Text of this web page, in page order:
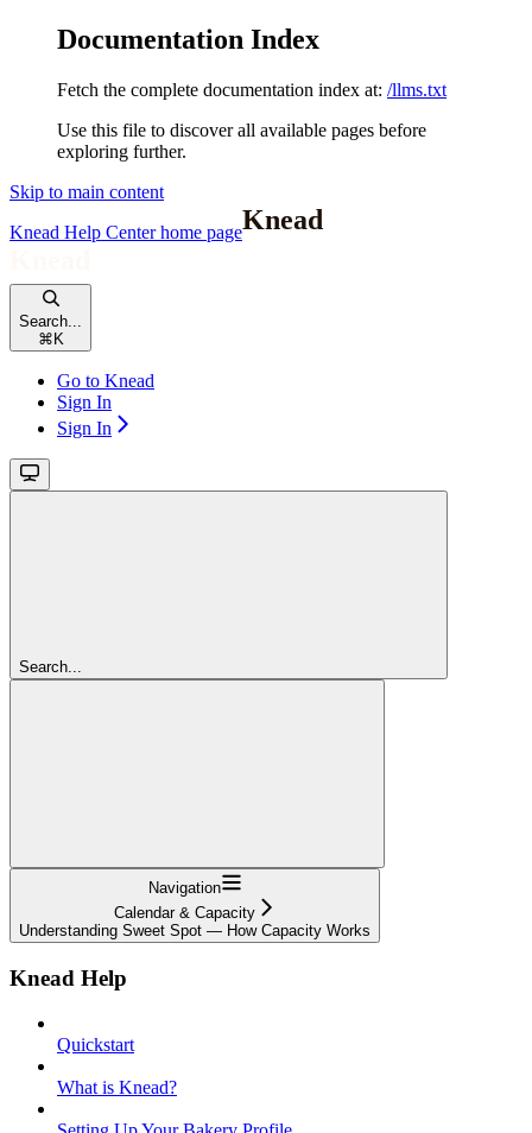
Documentation Index
Fetch the complete documentation index at: /llms.txt
Use this file to discover all available pages before
exploring further.
Skip to main content
Knead Help Centerhome page
Search...
⌘ K
Go to Knead
Sign In
Sign In
Search...
Navigation
Calendar & Capacity
Understanding Sweet Spot — How Capacity Works
Knead Help
Quickstart
What is Knead?